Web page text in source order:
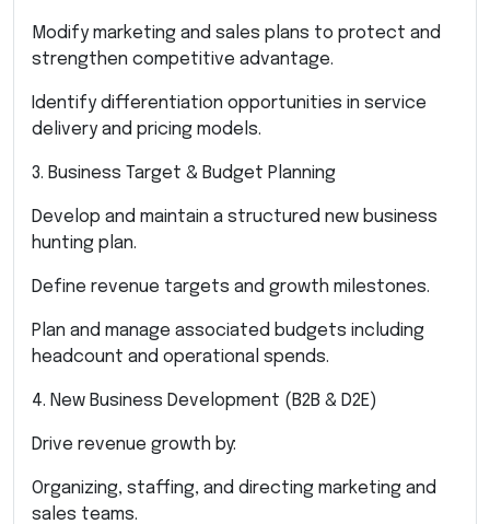
Modify marketing and sales plans to protect and
strengthen competitive advantage.
Identify differentiation opportunities in service
delivery and pricing models.
3. Business Target & Budget Planning
Develop and maintain a structured new business
hunting plan.
Define revenue targets and growth milestones.
Plan and manage associated budgets including
headcount and operational spends.
4. New Business Development (B2B & D2E)
Drive revenue growth by:
Organizing, staffing, and directing marketing and
sales teams.